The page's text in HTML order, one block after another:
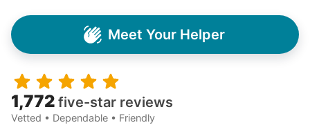
Meet Your Helper
1,772 five-star reviews
Vetted • Dependable • Friendly